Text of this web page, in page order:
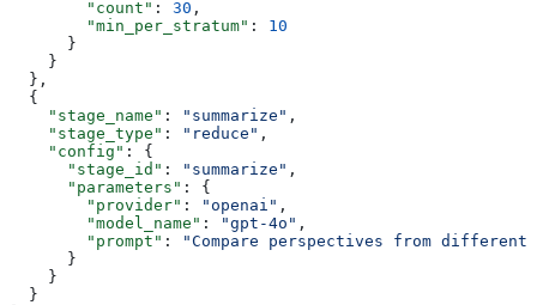
        "count"
: 30 ,
        "min_per_stratum"
: 10
      }
    }
  },
  {
    "stage_name"
: "summarize" ,
    "stage_type"
: "reduce" ,
    "config"
: {
      "stage_id"
: "summarize" ,
      "parameters"
: {
        "provider"
: "openai" ,
        "model_name"
: "gpt-4o" ,
        "prompt"
:
"Compare perspectives from
      }
    }
  }